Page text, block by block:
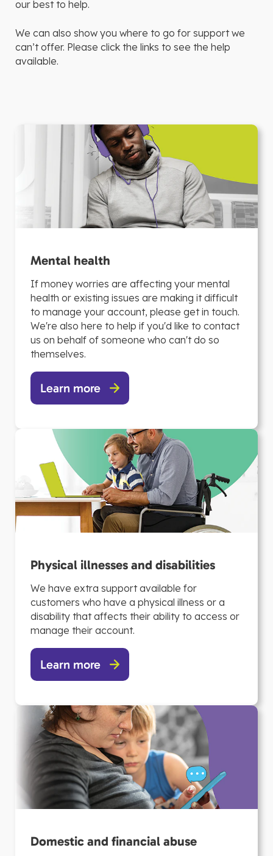
our best to help.
We can also show you where to go for support we
can’t offer. Please click the links to see the help
available.
Mental health
If money worries are affecting your mental
health or existing issues are making it difficult
to manage your account, please get in touch.
We're also here to help if you'd like to contact
us on behalf of someone who can't do so
themselves.
Learn more
Physical illnesses and disabilities
We have extra support available for
customers who have a physical illness or a
disability that affects their ability to access or
manage their account.
Learn more
Domestic and financial abuse